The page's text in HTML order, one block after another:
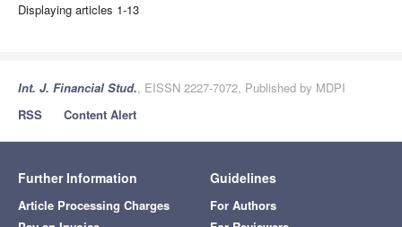
Displaying articles 1-13
Int. J. Financial Stud., EISSN 2227-7072, Published by MDPI
RSS
Content Alert
Further Information
Article Processing Charges
Guidelines
For Authors